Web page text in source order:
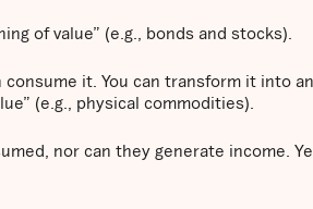
of value” (e.g., bonds and stocks).
consume it. You can transform it into
(e.g., physical commodities).
nor can they generate income.